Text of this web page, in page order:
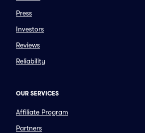
Press
Investors
Reviews
Reliability
OUR SERVICES
Affiliate Program
Partners